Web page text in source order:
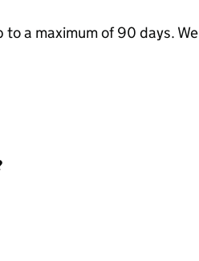
a maximum of 90 days. We